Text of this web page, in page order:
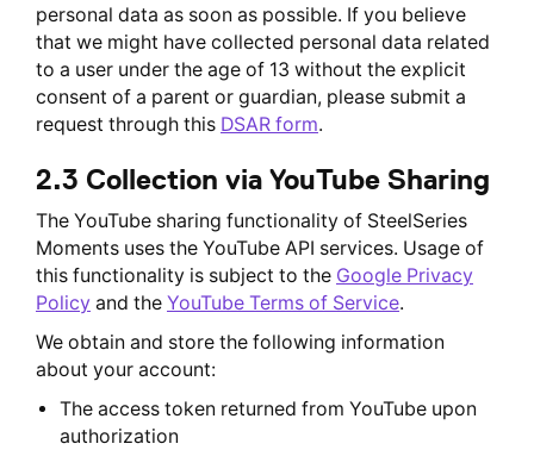
personal data as soon as possible. If you believe
that we might have collected personal data related
to a user under the age of 13 without the explicit
consent of a parent or guardian, please submit a
request through this DSAR form.
2.3 Collection via YouTube Sharing
The YouTube sharing functionality of SteelSeries
Moments uses the YouTube API services. Usage of
this functionality is subject to the Google Privacy
Policy and the YouTube Terms of Service.
We obtain and store the following information
about your account:
The access token returned from YouTube upon
authorization